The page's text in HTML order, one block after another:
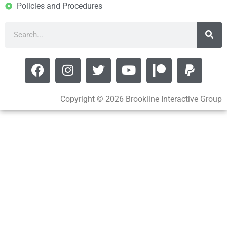
Policies and Procedures
Copyright © 2026 Brookline Interactive Group